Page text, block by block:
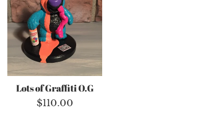
Lots of Graffiti O.G
Regular
$110.00